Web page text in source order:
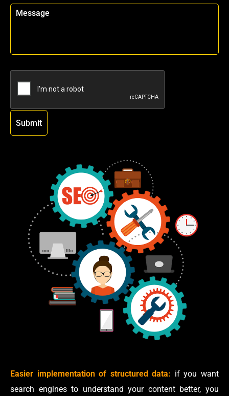
Easier implementation of structured data: if you want
search engines to understand your content better, you